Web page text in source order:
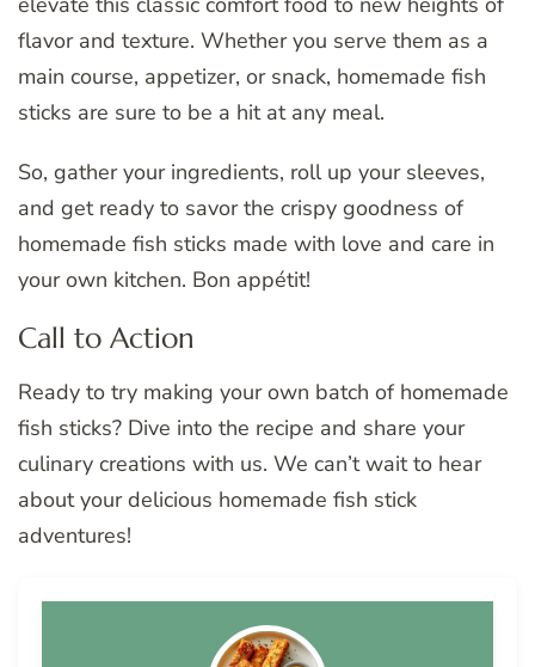
flavor and texture. Whether you serve them as a
main course, appetizer, or snack, homemade fish
sticks are sure to be a hit at any meal.
So, gather your ingredients, roll up your sleeves,
and get ready to savor the crispy goodness of
homemade fish sticks made with love and care in
your own kitchen. Bon appétit!
Call to Action
Ready to try making your own batch of homemade
fish sticks? Dive into the recipe and share your
culinary creations with us. We can’t wait to hear
about your delicious homemade fish stick
adventures!